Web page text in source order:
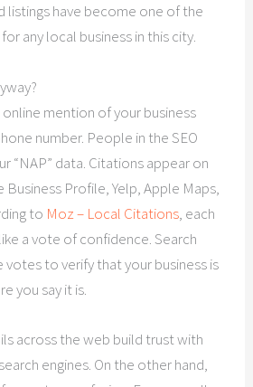
listings have become one of the
any local business in this city.
mention of your business
number. People in the SEO
“NAP” data. Citations appear on
Profile, Yelp, Apple Maps,
to Moz – Local Citations, each
a vote of confidence. Search
to verify that your business is
you say it is.
across the web build trust with
engines. On the other hand,